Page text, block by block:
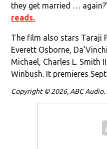
they get married …
reads.
The film also stars Taraji
Everett Osborne,
Michael, Charles L. Smith
Winbush. It premieres
Copyright © 2026, ABC